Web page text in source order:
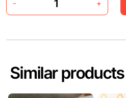
- +
Similar products